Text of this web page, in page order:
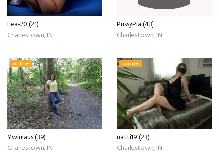
Lea-20 (21)
Charlestown, IN
PussyPia (43)
Charlestown, IN
online
Ywimaus (39)
Charlestown, IN
online
natti19 (23)
Charlestown, IN